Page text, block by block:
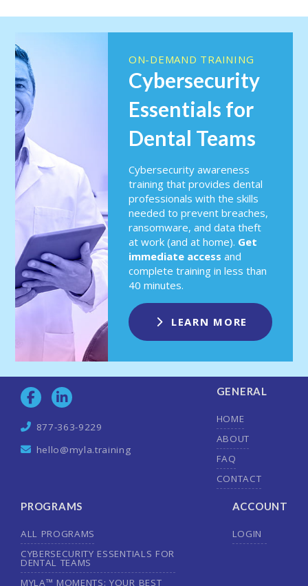
ON-DEMAND TRAINING
Cybersecurity
Essentials for
Dental Teams
Cybersecurity awareness
training that provides dental
professionals with the skills
needed to prevent breaches,
ransomware, and data theft
at work (and at home). Get
immediate access and
complete training in less than
40 minutes.
LEARN MORE
877-363-9229
hello@myla.training
GENERAL
HOME
ABOUT
FAQ
CONTACT
PROGRAMS
ALL PROGRAMS
CYBERSECURITY ESSENTIALS FOR
DENTAL TEAMS
MYLA™ MOMENTS: YOUR BEST
ACCOUNT
LOGIN